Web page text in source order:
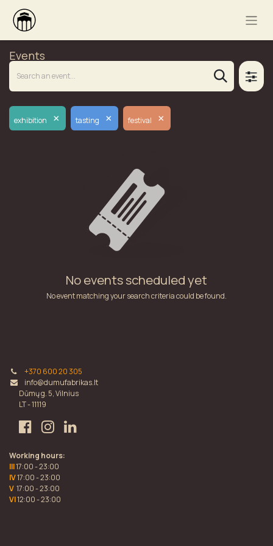
Events
exhibition × tasting × festival ×
No events scheduled yet
No event matching your search criteria could be found.
+370 600 20 305
info@dumufabrikas.lt
Dūmų g. 5, Vilnius
LT - 11119
Working hours:
III17:00 - 23:00
IV17:00 - 23:00
V 17:00 - 23:00
VI12:00 - 23:00